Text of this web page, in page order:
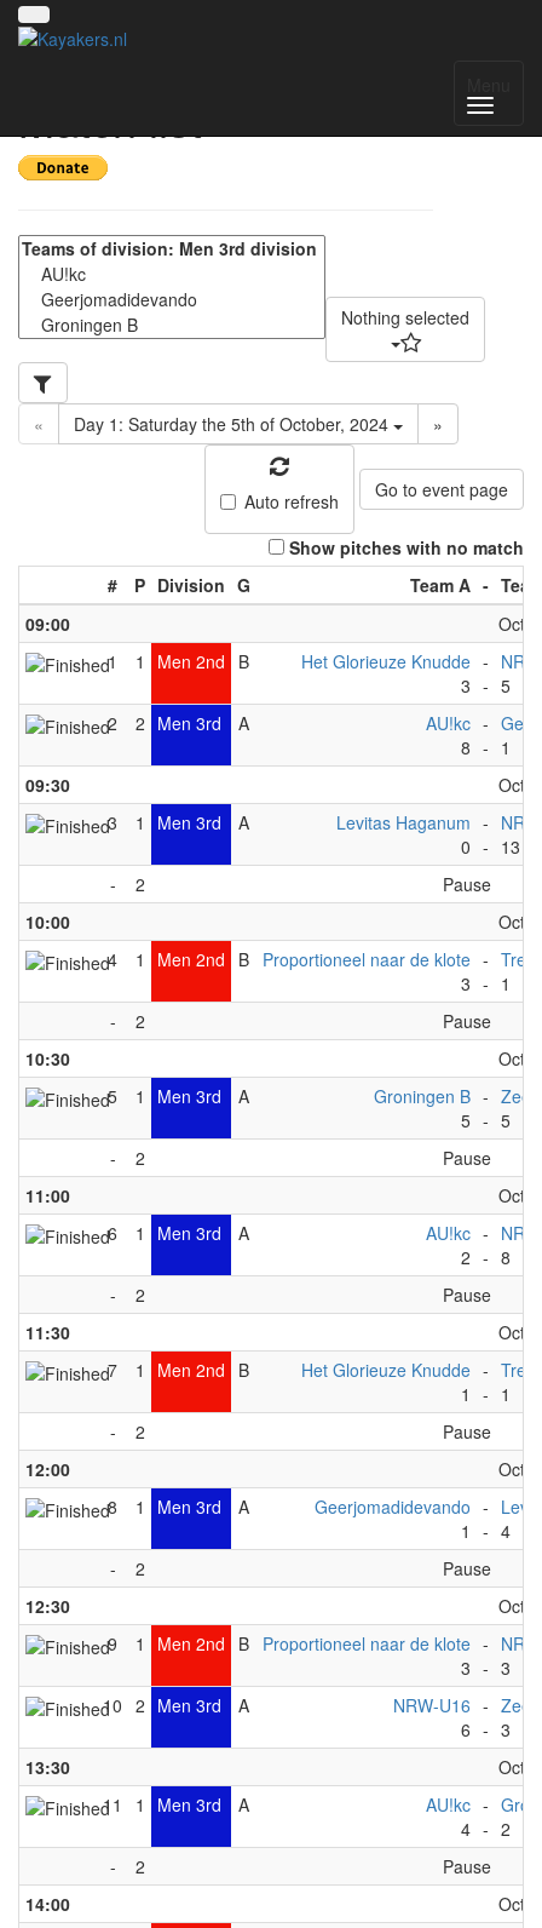
Match list
Nothing selected
« Day 1: Saturday the 5th of October, 2024 »
Auto refresh Go to event page
Show pitches with no match
#
P Division G Team A -
09:00
1
1 Men 2nd B
Het Glorieuze Knudde
3
-
- 5
2
2 Men 3rd A
AU!kc
8
-
- 1
09:30
3
1 Men 3rd A
Levitas Haganum
0
-
- 13
-
2
Pause
10:00
4
1 Men 2nd B Proportioneel naar de klote
3
-
- 1
-
2
Pause
10:30
5
1 Men 3rd A
Groningen B
5
-
- 5
-
2
Pause
11:00
6
1 Men 3rd A
AU!kc
2
-
- 8
-
2
Pause
11:30
7
1 Men 2nd B
Het Glorieuze Knudde
1
-
- 1
-
2
Pause
12:00
8
1 Men 3rd A
Geerjomadidevando
1
-
- 4
-
2
Pause
12:30
9
1 Men 2nd B Proportioneel naar de klote
3
-
- 3
10 2 Men 3rd A
NRW-U16
6
-
- 3
13:30
11
1 Men 3rd A
AU!kc
4
-
- 2
-
2
Pause
14:00